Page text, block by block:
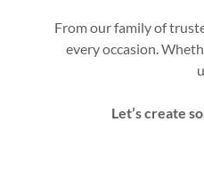
From our family of
every occasion.
Let’s create